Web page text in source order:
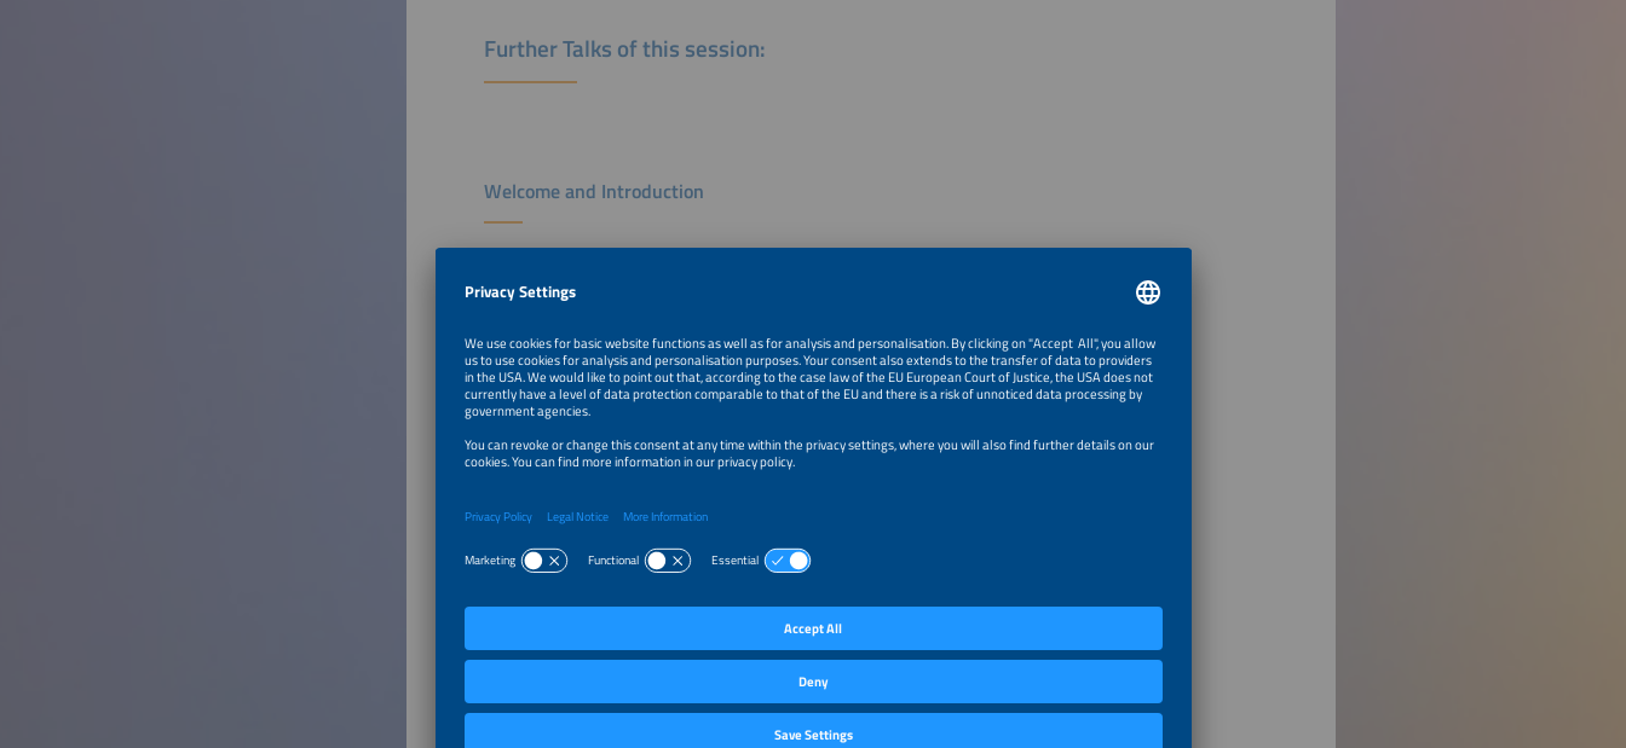
Further Talks of this session:
Welcome and Introduction
Michael Villa
smartEn
Belgium
To Talk
Bringing Heat Pump Flexibility to Life
Product Manager Energy Service
Germany